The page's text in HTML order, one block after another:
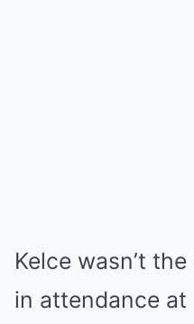
Kelce wasn’t
in attendance at